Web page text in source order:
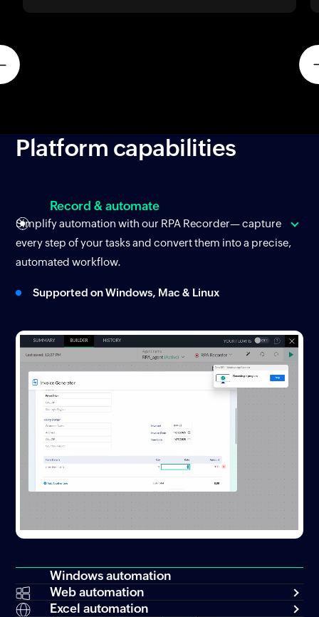
Platform capabilities
Record & automate
Simplify automation with our RPA Recorder— capture
every step of your tasks and convert them into a precise,
automated workflow.
Supported on Windows, Mac & Linux
Windows automation
Web automation
Excel automation